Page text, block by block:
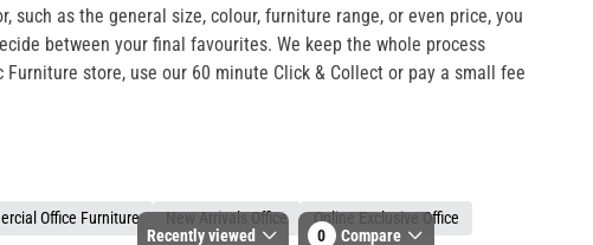
such as the general size, colour, furniture range, or even price, you
between your final favourites. We keep the whole process
store, use our 60 minute Click & Collect or pay a small fee
Office Furniture New Arrivals Office
Online Exclusive Office
Recently viewed
0 Compare